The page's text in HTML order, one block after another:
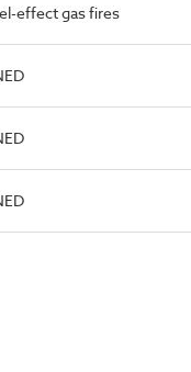
effect gas fires